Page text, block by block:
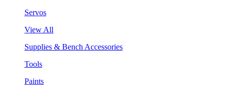
Servos
View All
Supplies & Bench Accessories
Tools
Paints